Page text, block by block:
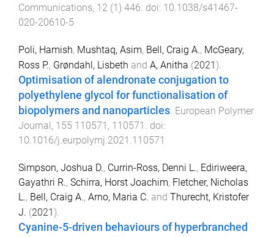
Communications, 12 (1 ) 446. doi: 10.1038/s41467-
020-20610-5
Poli, Hamish, Mushtaq, Asim, Bell, Craig A., McGeary,
Ross P., Grøndahl, Lisbeth and A, Anitha (2021 ).
Optimisation of alendronate conjugation to
polyethylene glycol for functionalisation of
biopolymers and nanoparticles. European Polymer
Journal , 155 110571 , 110571 . doi:
10.1016/j.eurpolymj.2021.110571
Simpson, Joshua D., Currin-Ross, Denni L., Ediriweera,
Gayathri R., Schirra, Horst Joachim, Fletcher, Nicholas
L., Bell, Craig A., Arno, Maria C. and Thurecht, Kristofer
J. (2021).
Cyanine-5-driven behaviours of hyperbranched